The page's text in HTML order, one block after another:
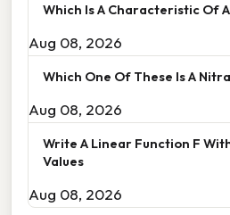
Which Is A Characteristic Of
Aug 08, 2026
Which One Of These Is A
Aug 08, 2026
Write A Linear Function F
Values
Aug 08, 2026